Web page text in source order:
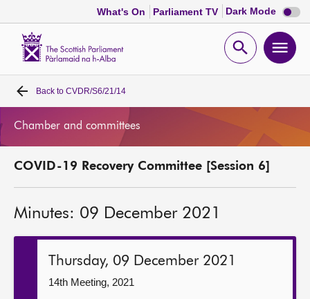
What's On Parliament TV Dark Mode Dark
mode
Open
Home
Chamber and committees
Get involved
Back to CVDR/S6/21/14
Chamber and committees
COVID-19 Recovery Committee [Session 6]
Minutes: 09 December 2021
Thursday, 09 December 2021
14th Meeting, 2021